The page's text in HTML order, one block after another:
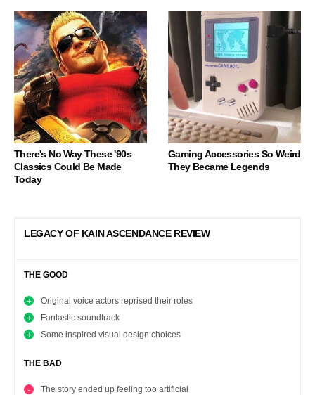
There's No Way These '90s
Classics Could Be Made
Today
Gaming Accessories So Weird
They Became Legends
LEGACY OF KAIN ASCENDANCE REVIEW
THE GOOD
Original voice actors reprised their roles
Fantastic soundtrack
Some inspired visual design choices
THE BAD
The story ended up feeling too artificial